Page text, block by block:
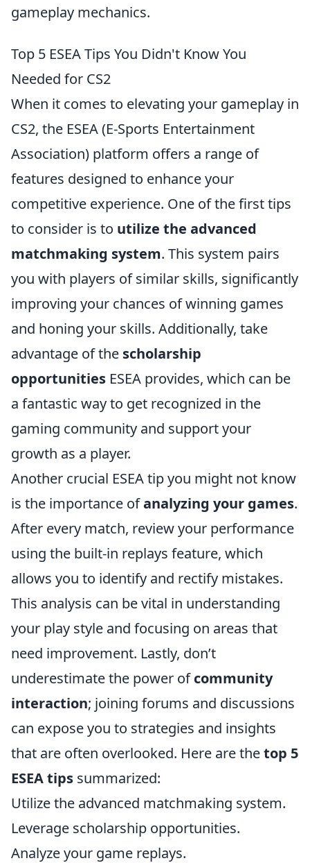
gameplay mechanics.
Top 5 ESEA Tips You Didn't Know You
Needed for CS2
When it comes to elevating your gameplay in
CS2, the ESEA (E-Sports Entertainment
Association) platform offers a range of
features designed to enhance your
competitive experience. One of the first tips
to consider is to utilize the advanced
matchmaking system. This system pairs
you with players of similar skills, significantly
improving your chances of winning games
and honing your skills. Additionally, take
advantage of the scholarship
opportunities ESEA provides, which can be
a fantastic way to get recognized in the
gaming community and support your
growth as a player.
Another crucial ESEA tip you might not know
is the importance ofanalyzing your games.
After every match, review your performance
using the built-in replays feature, which
allows you to identify and rectify mistakes.
This analysis can be vital in understanding
your play style and focusing on areas that
need improvement. Lastly, don’t
underestimate the power ofcommunity
interaction; joining forums and discussions
can expose you to strategies and insights
that are often overlooked. Here are thetop 5
ESEA tips summarized:
Utilize the advanced matchmaking system.
Leverage scholarship opportunities.
Analyze your game replays.